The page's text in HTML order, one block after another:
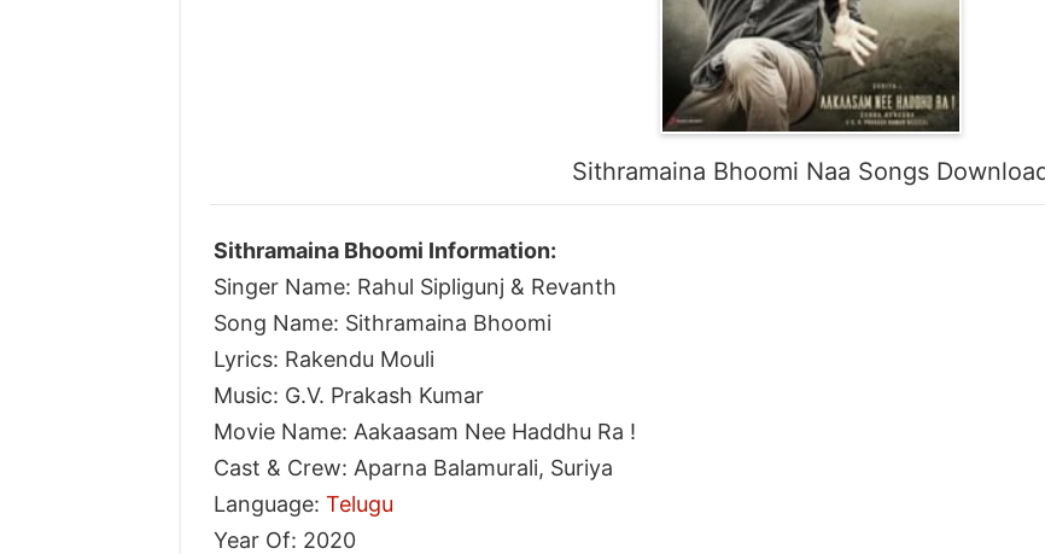
Sithramaina Bhoomi Naa Songs
Sithramaina Bhoomi Information:
Singer Name: Rahul Sipligunj & Revanth
Song Name: Sithramaina Bhoomi
Lyrics: Rakendu Mouli
Music: G.V. Prakash Kumar
Movie Name: Aakaasam Nee Haddhu Ra !
Cast & Crew: Aparna Balamurali, Suriya
Language: Telugu
Year Of: 2020